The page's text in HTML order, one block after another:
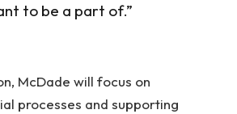
to be a part of.”
McDade will focus on
processes and supporting